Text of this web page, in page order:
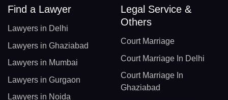
Find a Lawyer
Lawyers in Delhi
Lawyers in Ghaziabad
Lawyers in Mumbai
Lawyers in Gurgaon
Lawyers in Noida
Legal Service &
Others
Court Marriage
Court Marriage In Delhi
Court Marriage In
Ghaziabad